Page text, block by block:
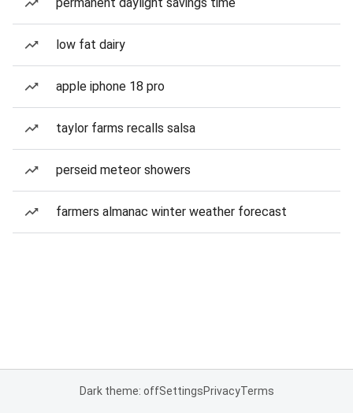
low fat dairy
apple iphone 18 pro
taylor farms recalls salsa
perseid meteor showers
farmers almanac winter weather forecast
Dark theme: offSettingsPrivacyTerms